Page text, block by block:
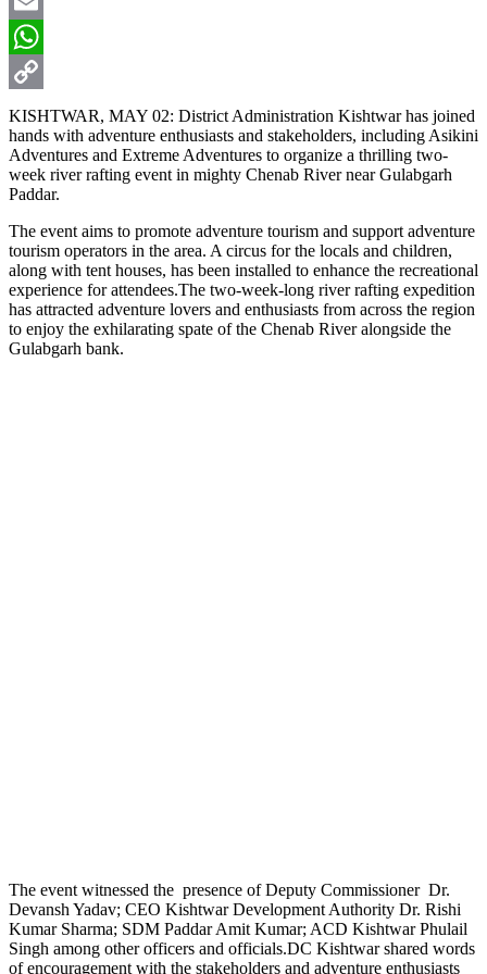
Email
WhatsApp
Copy
Link
KISHTWAR, MAY 02: District Administration Kishtwar has joined
hands with adventure enthusiasts and stakeholders, including Asikini
Adventures and Extreme Adventures to organize a thrilling two-
week river rafting event in mighty Chenab River near Gulabgarh
Paddar.
The event aims to promote adventure tourism and support adventure
tourism operators in the area. A circus for the locals and children,
along with tent houses, has been installed to enhance the recreational
experience for attendees.The two-week-long river rafting expedition
has attracted adventure lovers and enthusiasts from across the region
to enjoy the exhilarating spate of the Chenab River alongside the
Gulabgarh bank.
The event witnessed the presence of Deputy Commissioner Dr.
Devansh Yadav; CEO Kishtwar Development Authority Dr. Rishi
Kumar Sharma; SDM Paddar Amit Kumar; ACD Kishtwar Phulail
Singh among other officers and officials.DC Kishtwar shared words
of encouragement with the stakeholders and adventure enthusiasts